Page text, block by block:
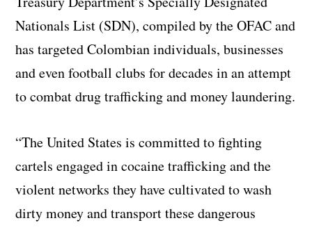
Nationals List (SDN), compiled by the OFAC and
has targeted Colombian individuals, businesses
and even football clubs for decades in an attempt
to combat drug trafficking and money laundering.
“The United States is committed to fighting
cartels engaged in cocaine trafficking and the
violent networks they have cultivated to wash
dirty money and transport these dangerous